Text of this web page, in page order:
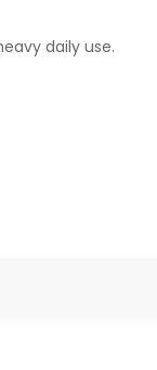
daily use.